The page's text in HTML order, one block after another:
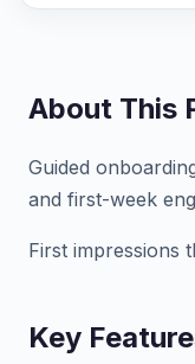
About This
Guided
and first-week
First impressions
Key